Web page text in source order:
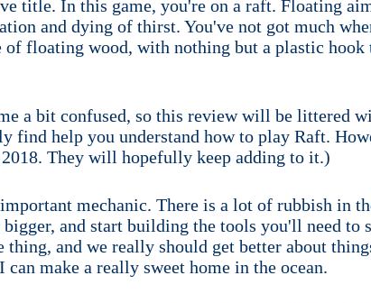
title. In this game, you're on a raft. Floating
and dying of thirst. You've not got much
floating wood, with nothing but a plastic
a bit confused, so this review will be littered
find help you understand how to play Raft.
They will hopefully keep adding to it.)
mechanic. There is a lot of rubbish in
and start building the tools you'll need to
and we really should get better about
make a really sweet home in the ocean.